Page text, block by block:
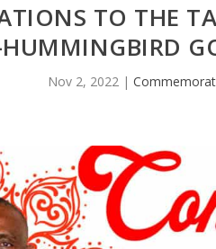
TO THE
Nov 2, 2022|